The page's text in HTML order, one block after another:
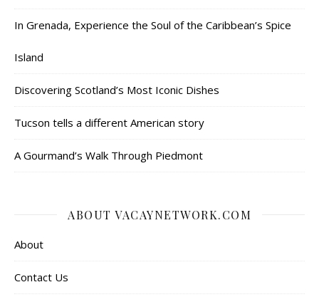
In Grenada, Experience the Soul of the Caribbean’s Spice
Island
Discovering Scotland’s Most Iconic Dishes
Tucson tells a different American story
A Gourmand’s Walk Through Piedmont
ABOUT VACAYNETWORK.COM
About
Contact Us